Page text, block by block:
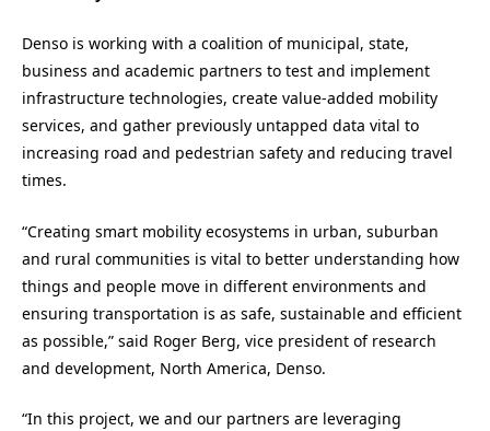
Denso is working with a coalition of municipal, state,
business and academic partners to test and implement
infrastructure technologies, create value-added mobility
services, and gather previously untapped data vital to
increasing road and pedestrian safety and reducing travel
times.
“Creating smart mobility ecosystems in urban, suburban
and rural communities is vital to better understanding how
things and people move in different environments and
ensuring transportation is as safe, sustainable and efficient
as possible,” said Roger Berg, vice president of research
and development, North America, Denso.
“In this project, we and our partners are leveraging